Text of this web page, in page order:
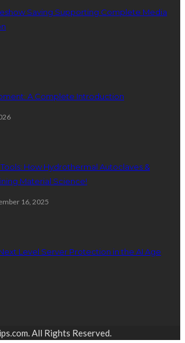
Saving Supporting Complete Media
A Complete Introduction
How Hydrothermal Autoclaves &
Material Science!
16, 2025
Level Server Protection in the AI Age
All Rights Reserved.